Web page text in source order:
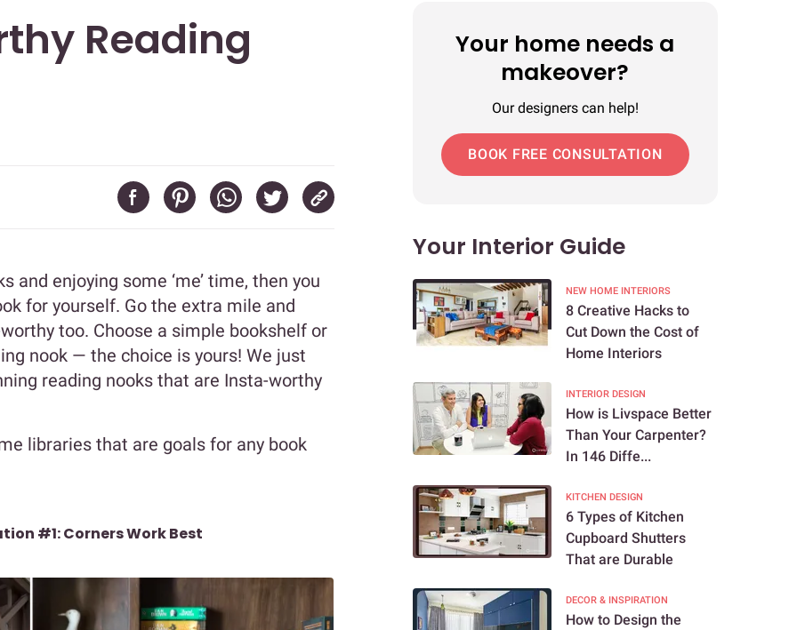
Reading
and enjoying some ‘me’ time, then you
for yourself. Go the extra mile and
too. Choose a simple bookshelf or
nook — the choice is yours! We just
reading nooks that are Insta-worthy
libraries that are goals for any book
#1: Corners Work Best
Your home needs a
makeover?
Our designers can help!
BOOK FREE CONSULTATION
Your Interior Guide
NEW HOME INTERIORS
8 Creative Hacks to
Cut Down the Cost of
Home Interiors
INTERIOR DESIGN
How is Livspace Better
Than Your Carpenter?
In 146 Diffe...
KITCHEN DESIGN
6 Types of Kitchen
Cupboard Shutters
That are Durable
DECOR & INSPIRATION
How to Design the